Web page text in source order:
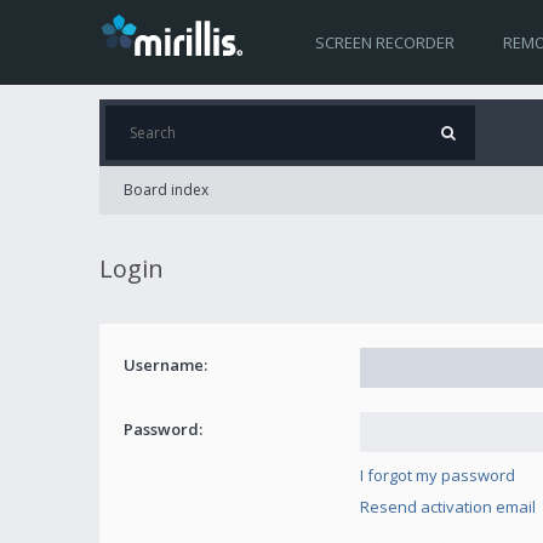
SCREEN RECORDER
Board index
Login
Username:
Password:
I forgot my password
Resend activation email